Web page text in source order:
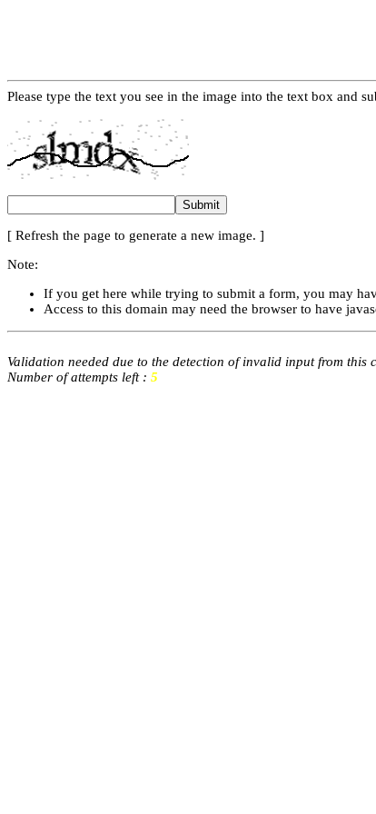
Please type the text you see in the image into the text box and
[ Refresh the page to generate a new image. ]
Note:
If you get here while trying to submit a form, you may
Access to this domain may need the browser to have
Validation needed due to the detection of invalid input from
Number of attempts left : 5